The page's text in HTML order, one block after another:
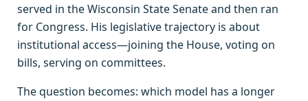
served in the Wisconsin State Senate and then ran
for Congress. His legislative trajectory is about
institutional access—joining the House, voting on
bills, serving on committees.
The question becomes: which model has a longer